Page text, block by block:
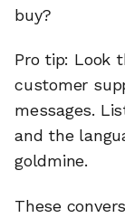
buy?
Pro tip: Look
customer
messages.
and the
goldmine.
These